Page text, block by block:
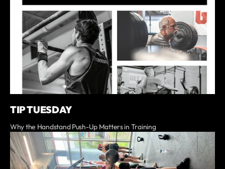
TIP TUESDAY
Why the Handstand Push-Up Matters in Training